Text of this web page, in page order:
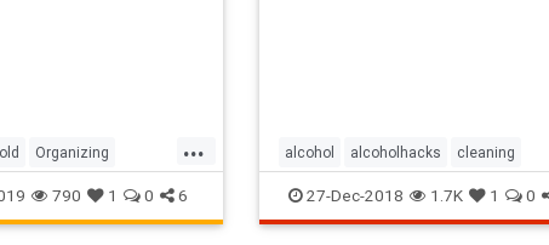
...
Organizing
790 1 0 6
alcohol alcoholhacks cleaning
household sanitize
27-Dec-2018 1.7K 1 0